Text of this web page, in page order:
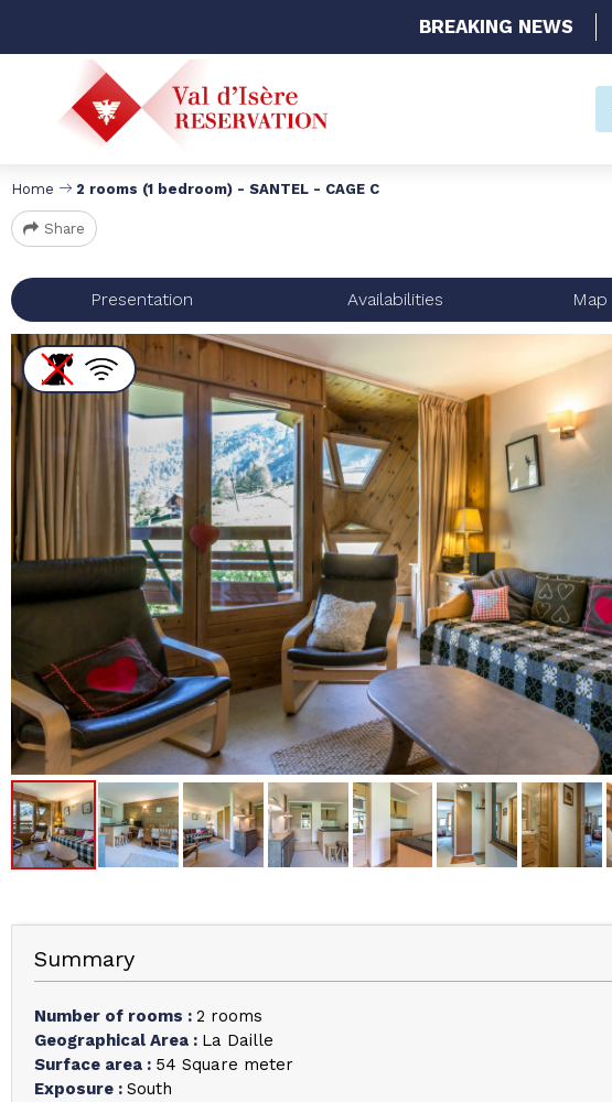
BREAKING NEWS
Home 2 rooms (1 bedroom) - SANTEL - CAGE C
Share
Presentation Availabilities Map
Summary
Number of rooms : 2 rooms
Geographical Area : La Daille
Surface area : 54 Square meter
Exposure : South